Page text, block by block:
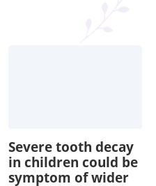
Severe tooth decay
in children could be
symptom of wider